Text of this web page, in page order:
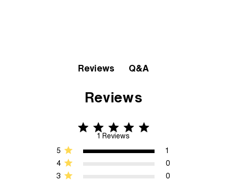
Reviews Q&A
Reviews
5 star rating
1 Reviews
5 out of 5 stars 1 Reviews
3 0
4 0
5 1